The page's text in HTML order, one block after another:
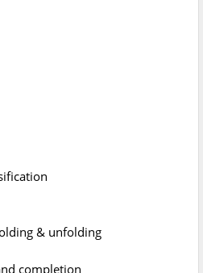
& unfolding
completion